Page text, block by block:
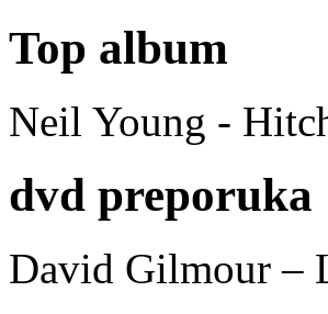
Top album
Neil Young -
dvd preporuka
David Gilmour –